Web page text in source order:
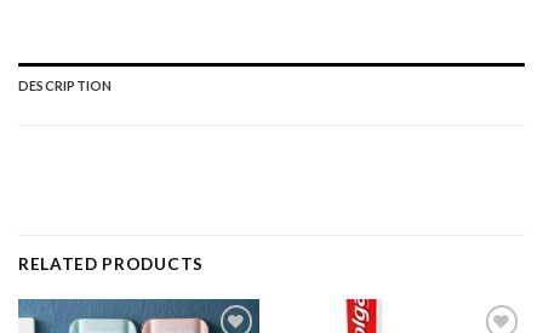
DESCRIPTION
RELATED PRODUCTS